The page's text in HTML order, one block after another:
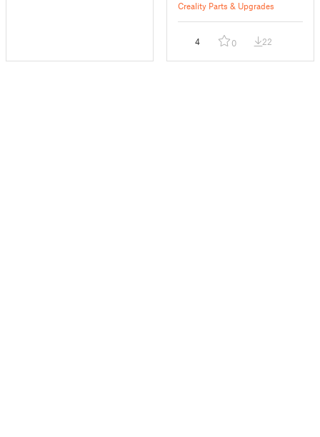
Creality Parts & Upgrades
4 0 22